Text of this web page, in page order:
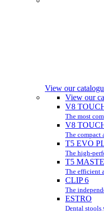
View our
View our
V8
The most
V8
The compact
T5 EVO
The high-
T5
The efficient
CLIP 6
The
ESTRO
Dental stools